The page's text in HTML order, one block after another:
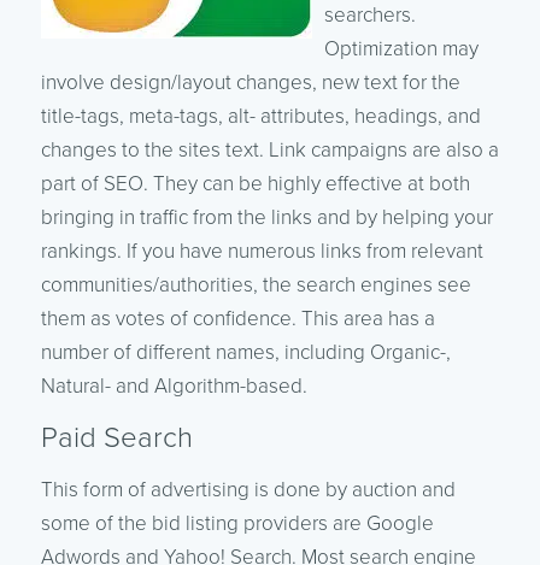
searchers.
Optimization may
involve design/layout changes, new text for the
title-tags, meta-tags, alt- attributes, headings, and
changes to the sites text. Link campaigns are also a
part of SEO. They can be highly effective at both
bringing in traffic from the links and by helping your
rankings. If you have numerous links from relevant
communities/authorities, the search engines see
them as votes of confidence. This area has a
number of different names, including Organic-,
Natural- and Algorithm-based.
Paid Search
This form of advertising is done by auction and
some of the bid listing providers are Google
Adwords and Yahoo! Search. Most search engine